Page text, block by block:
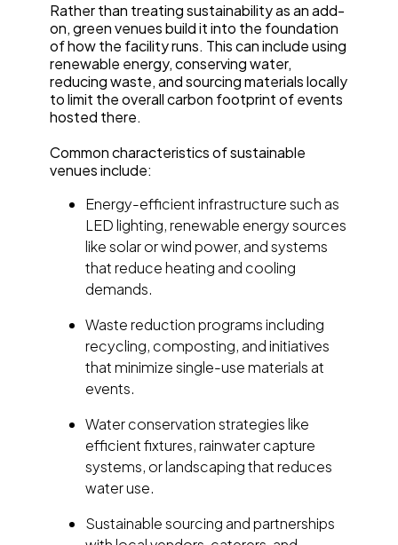
Rather than treating sustainability as an add-
on, green venues build it into the foundation
of how the facility runs. This can include using
renewable energy, conserving water,
reducing waste, and sourcing materials locally
to limit the overall carbon footprint of events
hosted there.
Common characteristics of sustainable
venues include:
Energy-efficient infrastructure such as
LED lighting, renewable energy sources
like solar or wind power, and systems
that reduce heating and cooling
demands.
Waste reduction programs including
recycling, composting, and initiatives
that minimize single-use materials at
events.
Water conservation strategies like
efficient fixtures, rainwater capture
systems, or landscaping that reduces
water use.
Sustainable sourcing and partnerships